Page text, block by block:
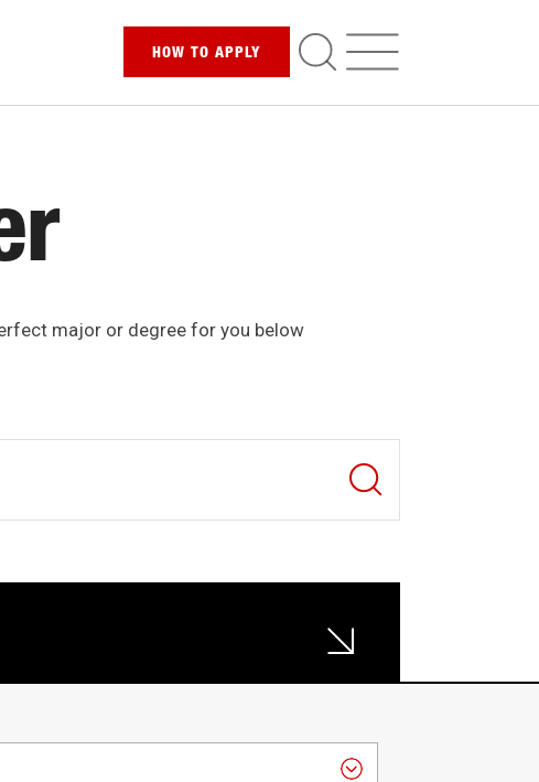
HOW TO APPLY
major or degree for you below